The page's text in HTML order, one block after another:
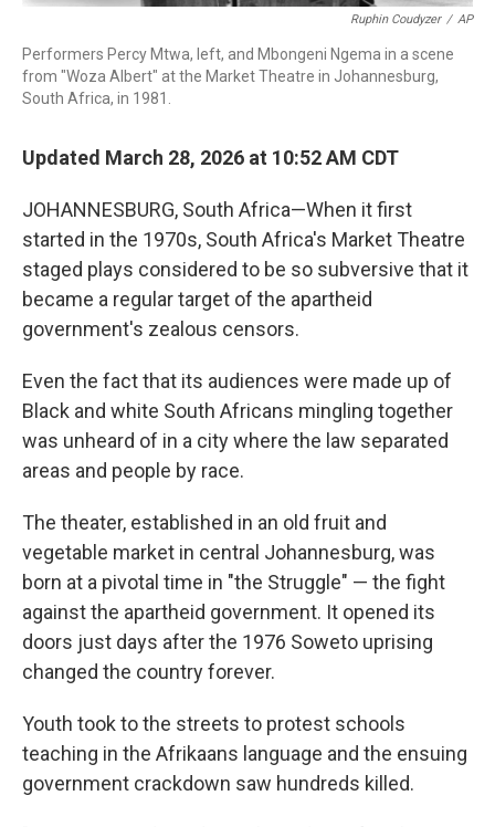
Ruphin Coudyzer / AP
Performers Percy Mtwa, left, and Mbongeni Ngema in a scene
from "Woza Albert" at the Market Theatre in Johannesburg,
South Africa, in 1981.
Updated March 28, 2026 at 10:52 AM CDT
JOHANNESBURG, South Africa—When it first
started in the 1970s, South Africa's Market Theatre
staged plays considered to be so subversive that it
became a regular target of the apartheid
government's zealous censors.
Even the fact that its audiences were made up of
Black and white South Africans mingling together
was unheard of in a city where the law separated
areas and people by race.
The theater, established in an old fruit and
vegetable market in central Johannesburg, was
born at a pivotal time in "the Struggle" — the fight
against the apartheid government. It opened its
doors just days after the 1976 Soweto uprising
changed the country forever.
Youth took to the streets to protest schools
teaching in the Afrikaans language and the ensuing
government crackdown saw hundreds killed.